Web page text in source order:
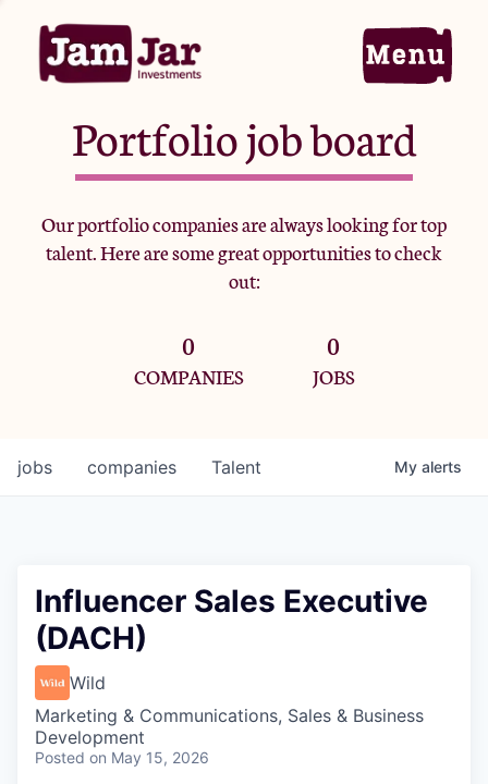
Home
Portfolio
Team
Criteria
Jobs
Portfolio job board
Our portfolio companies are always looking for top
talent. Here are some great opportunities to check
out:
0
COMPANIES
0
JOBS
jobs companies Talent My alerts
Influencer Sales Executive
(DACH)
Wild
Marketing & Communications, Sales & Business
Development
Posted on May 15, 2026